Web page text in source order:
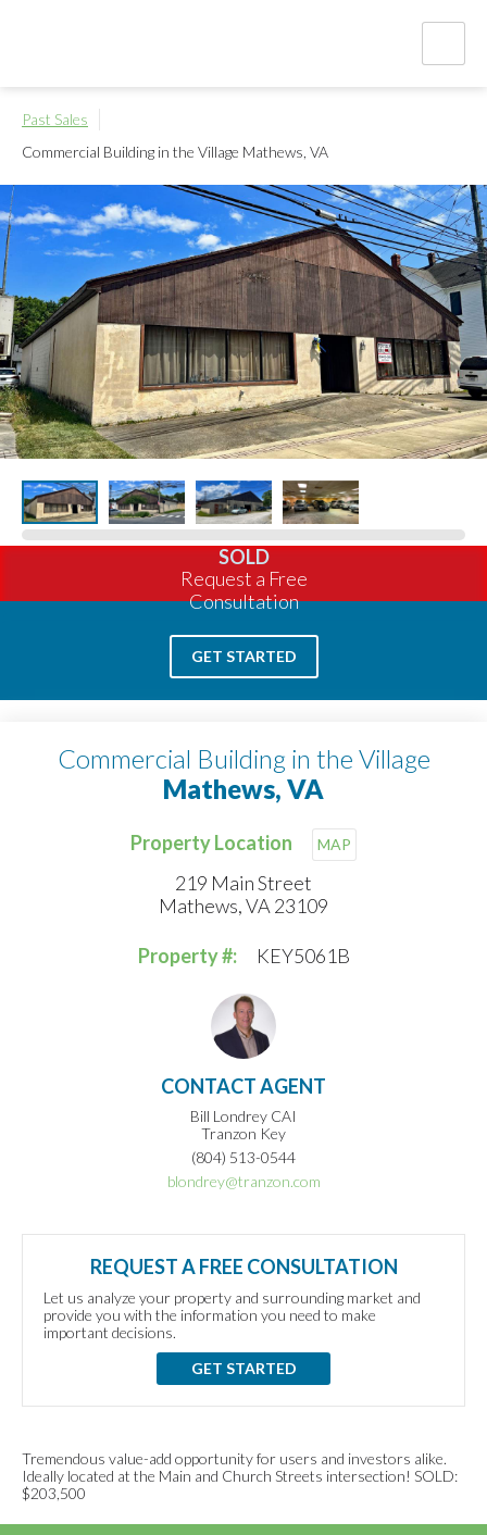
Past Sales
Commercial Building in the Village Mathews, VA
SOLD
Request a Free
Consultation
GET STARTED
Commercial Building in the Village
Mathews, VA
Property Location MAP
219 Main Street
Mathews, VA 23109
Property #: KEY5061B
CONTACT AGENT
Bill Londrey CAI
Tranzon Key
(804) 513-0544
blondrey@tranzon.com
REQUEST A FREE CONSULTATION
Let us analyze your property and surrounding market and
provide you with the information you need to make
important decisions.
GET STARTED
Tremendous value-add opportunity for users and investors alike.
Ideally located at the Main and Church Streets intersection! SOLD:
$203,500